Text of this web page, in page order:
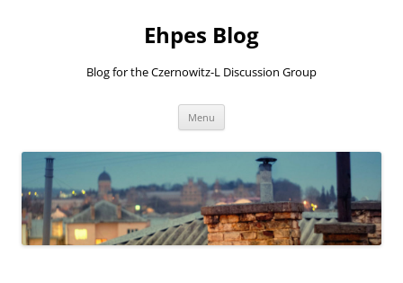
Ehpes Blog
Blog for the Czernowitz-L Discussion Group
Menu